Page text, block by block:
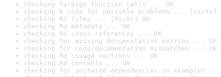
checking foreign function calls ... OK
checking R code for possible problems ... [1s/1s]
checking Rd files ... [0s/0s] OK
checking Rd metadata ... OK
checking Rd cross-references ... OK
checking for missing documentation entries ... OK
checking for code/documentation mismatches ... OK
checking Rd \usage sections ... OK
checking Rd contents ... OK
checking for unstated dependencies in examples ...